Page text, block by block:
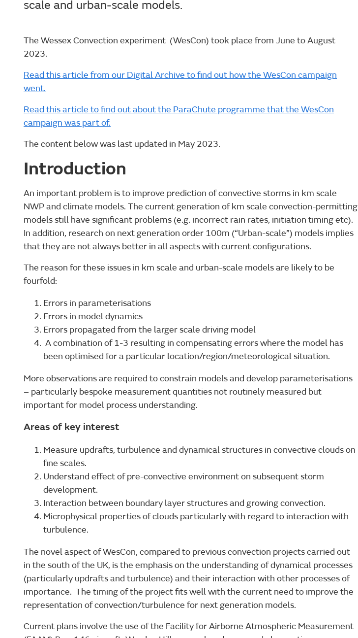
scale and urban-scale models.
The Wessex Convection experiment (WesCon) took place from June to August
2023.
Read this article from our Digital Archive to find out how the WesCon campaign
went.
Read this article to find out about the ParaChute programme that the WesCon
campaign was part of.
The content below was last updated in May 2023.
Introduction
An important problem is to improve prediction of convective storms in km scale
NWP and climate models. The current generation of km scale convection-permitting
models still have significant problems (e.g. incorrect rain rates, initiation timing etc).
In addition, research on next generation order 100m (“Urban-scale”) models implies
that they are not always better in all aspects with current configurations.
The reason for these issues in km scale and urban-scale models are likely to be
fourfold:
Errors in parameterisations
Errors in model dynamics
Errors propagated from the larger scale driving model
A combination of 1-3 resulting in compensating errors where the model has
been optimised for a particular location/region/meteorological situation.
More observations are required to constrain models and develop parameterisations
– particularly bespoke measurement quantities not routinely measured but
important for model process understanding.
Areas of key interest
Measure updrafts, turbulence and dynamical structures in convective clouds on
fine scales.
Understand effect of pre-convective environment on subsequent storm
development.
Interaction between boundary layer structures and growing convection.
Microphysical properties of clouds particularly with regard to interaction with
turbulence.
The novel aspect of WesCon, compared to previous convection projects carried out
in the south of the UK, is the emphasis on the understanding of dynamical processes
(particularly updrafts and turbulence) and their interaction with other processes of
importance. The timing of the project fits well with the current need to improve the
representation of convection/turbulence for next generation models.
Current plans involve the use of the Facility for Airborne Atmospheric Measurement